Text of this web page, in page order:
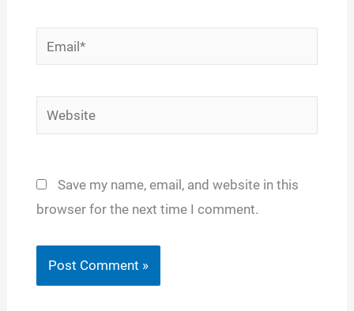
Email*
Website
Save my name, email, and website in this
browser for the next time I comment.